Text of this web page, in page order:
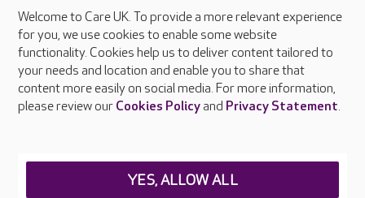
About Care UK
Press & media
Feedback & complaints
Careers at Care UK
Welcome to Care UK. To provide a more relevant experience
for you, we use cookies to enable some website
functionality. Cookies help us to deliver content tailored to
your needs and location and enable you to share that
content more easily on social media. For more information,
please review our Cookies Policyand Privacy Statement.
YES, ALLOW ALL